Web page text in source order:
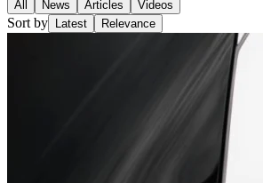
All News Articles Videos
Sort by Latest Relevance